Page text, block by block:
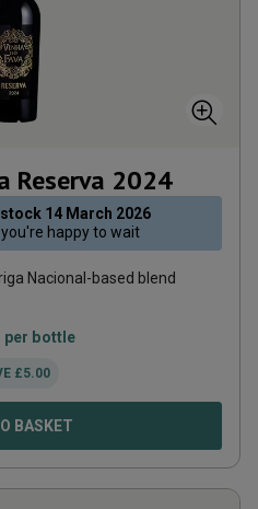
Reserva 2024
stock 14 March 2026
happy to wait
Nacional-based blend
per bottle
£5.00
BASKET